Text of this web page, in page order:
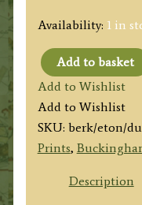
Availability: 1 in
'ETON
COLLEGE
BERKSHIRE.
FROM
THE
THAMES.'
Add to basket
Add to Wishlist
Add to Wishlist
SKU: berk/eton/
Prints,
Description